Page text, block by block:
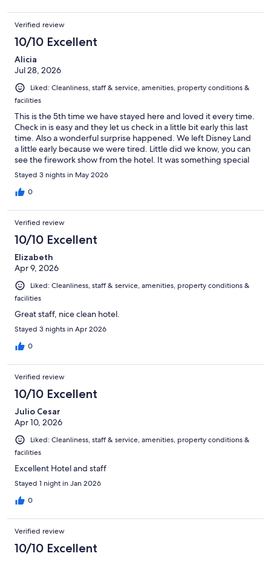
Verified review
10/10 Excellent
Alicia
Jul 28, 2026
Liked: Cleanliness, staff & service, amenities, property conditions &
facilities
This is the 5th time we have stayed here and loved it every time.
Check in is easy and they let us check in a little bit early this last
time. Also a wonderful surprise happened. We left Disney Land
a little early because we were tired. Little did we know, you can
see the firework show from the hotel. It was something special
and glad we know that now for next time!
Stayed 3 nights in May 2026
0
Verified review
10/10 Excellent
Elizabeth
Apr 9, 2026
Liked: Cleanliness, staff & service, amenities, property conditions &
facilities
Great staff, nice clean hotel.
Stayed 3 nights in Apr 2026
0
Verified review
10/10 Excellent
Julio Cesar
Apr 10, 2026
Liked: Cleanliness, staff & service, amenities, property conditions &
facilities
Excellent Hotel and staff
Stayed 1 night in Jan 2026
0
Verified review
10/10 Excellent